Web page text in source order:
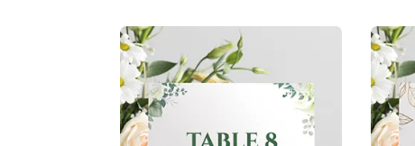
View More Fresh White and Green Floral TableView